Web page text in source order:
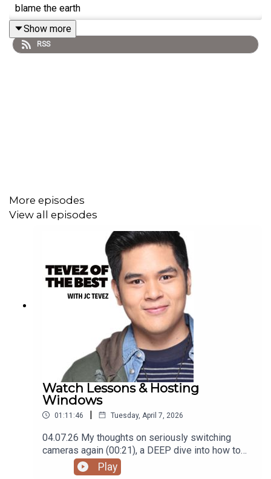
blame the earth
09.15.24 My thoughts on my upcoming Eurotrip (00:51),
Podcast was recorded using the RODE Iphone
@itsmejaysee on IG or message me
@tevezofthebest
Show more
RSS
More episodes
View all episodes
Watch Lessons & Hosting
Windows
01:11:46 | Tuesday, April 7, 2026
04.07.26 My thoughts on seriously switching
cameras again (00:21), a DEEP dive into how to
get into watches/timepieces (09:45), my current
(pun intended) 'watch' list (25:42), family plans in
Play